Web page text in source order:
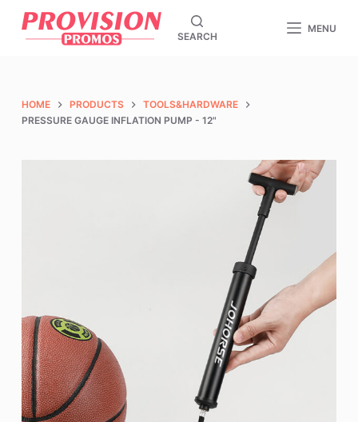
S
o
SEARCH
MENU
HOME PRODUCTS
TOOLS&HARDWARE
PRESSURE GAUGE INFLATION PUMP - 12"